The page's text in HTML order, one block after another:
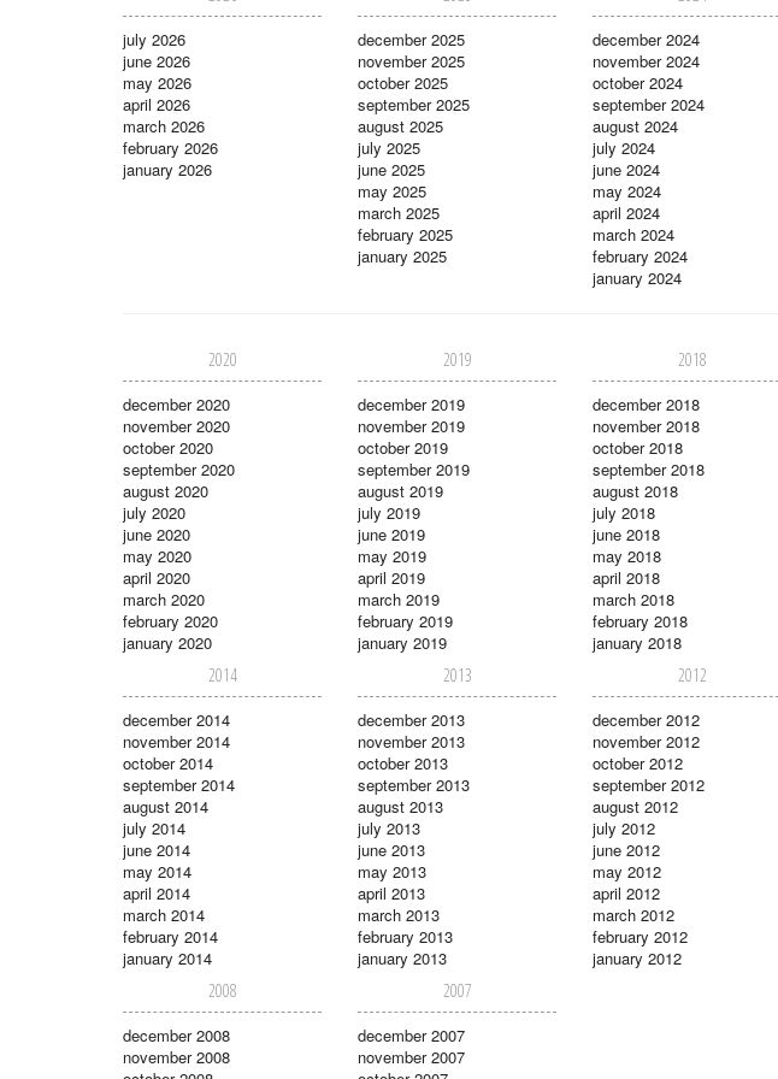
july 2026
june 2026
may 2026
april 2026
march 2026
february 2026
january 2026
december 2025
november 2025
october 2025
september 2025
august 2025
july 2025
june 2025
may 2025
march 2025
february 2025
january 2025
december 2024
november 2024
october 2024
september 2024
august 2024
july 2024
june 2024
may 2024
april 2024
march 2024
february 2024
january 2024
2020
december 2020
november 2020
october 2020
september 2020
august 2020
july 2020
june 2020
may 2020
april 2020
march 2020
february 2020
january 2020
2019
december 2019
november 2019
october 2019
september 2019
august 2019
july 2019
june 2019
may 2019
april 2019
march 2019
february 2019
january 2019
2018
december 2018
november 2018
october 2018
september 2018
august 2018
july 2018
june 2018
may 2018
april 2018
march 2018
february 2018
january 2018
2014
december 2014
november 2014
october 2014
september 2014
august 2014
july 2014
june 2014
may 2014
april 2014
march 2014
february 2014
january 2014
2013
december 2013
november 2013
october 2013
september 2013
august 2013
july 2013
june 2013
may 2013
april 2013
march 2013
february 2013
january 2013
2012
december 2012
november 2012
october 2012
september 2012
august 2012
july 2012
june 2012
may 2012
april 2012
march 2012
february 2012
january 2012
2008
december 2008
november 2008
2007
december 2007
november 2007